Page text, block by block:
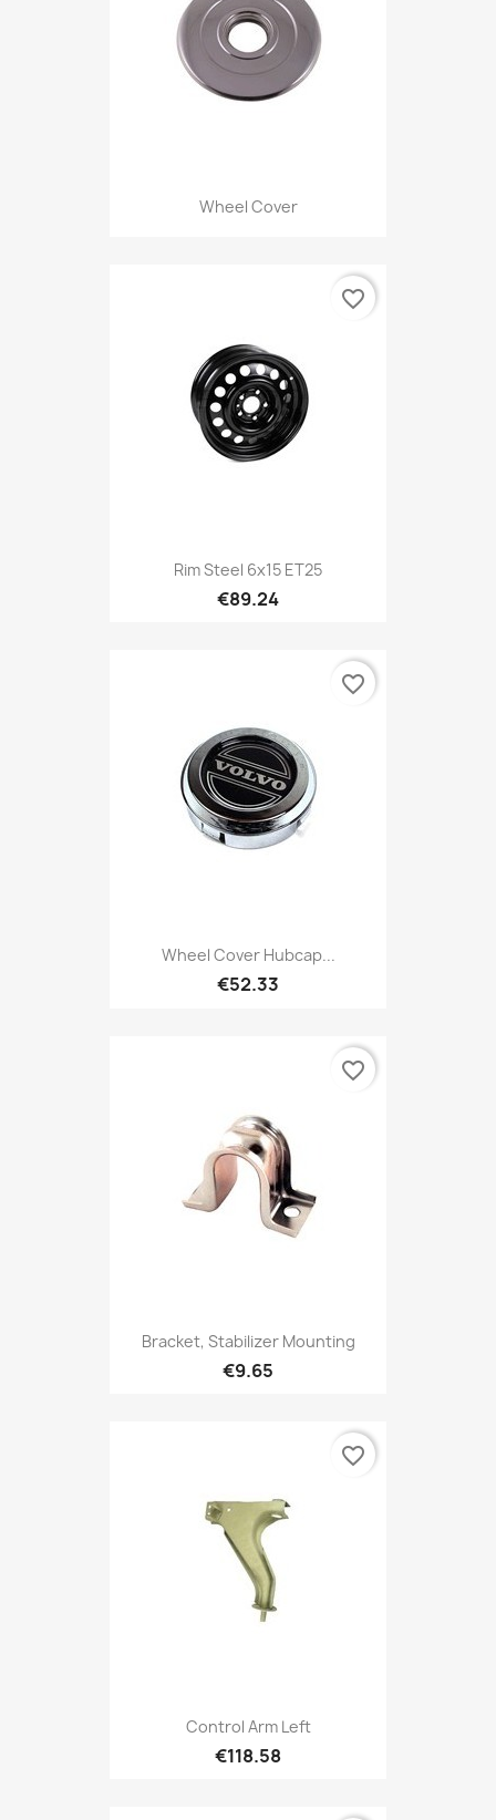
Wheel Cover
Rim Steel 6x15 ET25
€89.24
favorite_border
Wheel Cover Hubcap...
€52.33
favorite_border
Bracket, Stabilizer Mounting
€9.65
favorite_border
Control Arm Left
€118.58
favorite_border